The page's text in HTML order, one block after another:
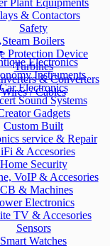
Plant Equipments
& Contactors
Safety
Steam Boilers
Protection Device
Turbines
& Converters
Wires / Cables
Electronics
Instruments
Electronics
Sound Systems
Gadgets
Custom Built
service & Repair
& Accesories
Home Security
VoIP & Accesories
& Machines
Electronics
TV & Accesories
Sensors
Smart Watches